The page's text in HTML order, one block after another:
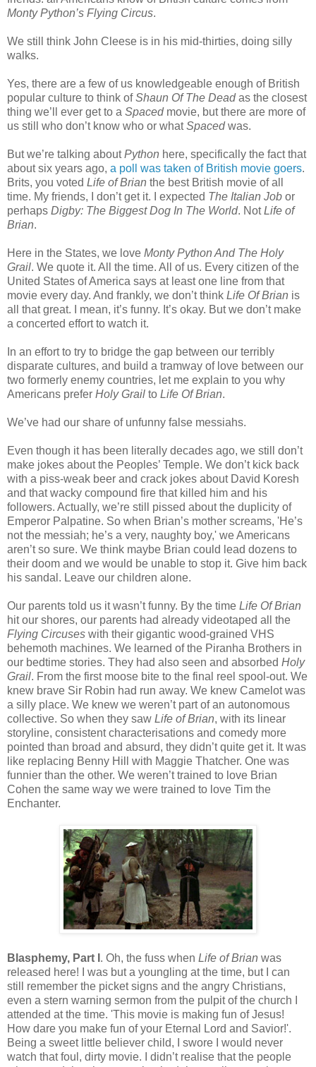
Monty Python’s Flying Circus.
We still think John Cleese is in his mid-thirties, doing silly
walks.
Yes, there are a few of us knowledgeable enough of British
popular culture to think ofShaun Of The Deadas the closest
thing we’ll ever get to a Spacedmovie, but there are more of
us still who don’t know who or whatSpacedwas.
But we’re talking aboutPython here, specifically the fact that
about six years ago, a poll was taken of British movie goers.
Brits, you voted Life of Brian the best British movie of all
time. My friends, I don’t get it. I expected The Italian Job or
perhaps Digby: The Biggest Dog In The World. NotLife of
Brian.
Here in the States, we love Monty Python And The Holy
Grail. We quote it. All the time. All of us. Every citizen of the
United States of America says at least one line from that
movie every day. And frankly, we don’t think Life Of Brian is
all that great. I mean, it’s funny. It’s okay. But we don’t make
a concerted effort to watch it.
In an effort to try to bridge the gap between our terribly
disparate cultures, and build a tramway of love between our
two formerly enemy countries, let me explain to you why
Americans prefer Holy Grail to Life Of Brian.
We’ve had our share of unfunny false messiahs.
Even though it has been literally decades ago, we still don’t
make jokes about the Peoples’ Temple. We don’t kick back
with a piss-weak beer and crack jokes about David Koresh
and that wacky compound fire that killed him and his
followers. Actually, we’re still pissed about the duplicity of
Emperor Palpatine. So when Brian’s mother screams, 'He’s
not the messiah; he’s a very, naughty boy,' we Americans
aren’t so sure. We think maybe Brian could lead dozens to
their doom and we would be unable to stop it. Give him back
his sandal. Leave our children alone.
Our parents told us it wasn’t funny. By the time Life Of Brian
hit our shores, our parents had already videotaped all the
Flying Circuses with their gigantic wood-grained VHS
behemoth machines. We learned of the Piranha Brothers in
our bedtime stories. They had also seen and absorbed Holy
Grail. From the first moose bite to the final reel spool-out. We
knew brave Sir Robin had run away. We knew Camelot was
a silly place. We knew we weren’t part of an autonomous
collective. So when they saw Life of Brian, with its linear
storyline, consistent characterisations and comedy more
pointed than broad and absurd, they didn’t quite get it. It was
like replacing Benny Hill with Maggie Thatcher. One was
funnier than the other. We weren’t trained to love Brian
Cohen the same way we were trained to love Tim the
Enchanter.
Blasphemy, Part I . Oh, the fuss when Life of Brian was
released here! I was but a youngling at the time, but I can
still remember the picket signs and the angry Christians,
even a stern warning sermon from the pulpit of the church I
attended at the time. 'This movie is making fun of Jesus!
How dare you make fun of your Eternal Lord and Savior!'.
Being a sweet little believer child, I swore I would never
watch that foul, dirty movie. I didn’t realise that the people